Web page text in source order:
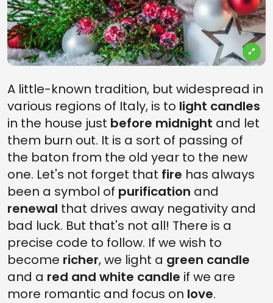
A little-known tradition, but widespread in
various regions of Italy, is to light candles
in the house just before midnight and let
them burn out. It is a sort of passing of
the baton from the old year to the new
one. Let's not forget that fire has always
been a symbol of purification and
renewal that drives away negativity and
bad luck. But that's not all! There is a
precise code to follow. If we wish to
become richer, we light a green candle
and a red and white candle if we are
more romantic and focus on love.